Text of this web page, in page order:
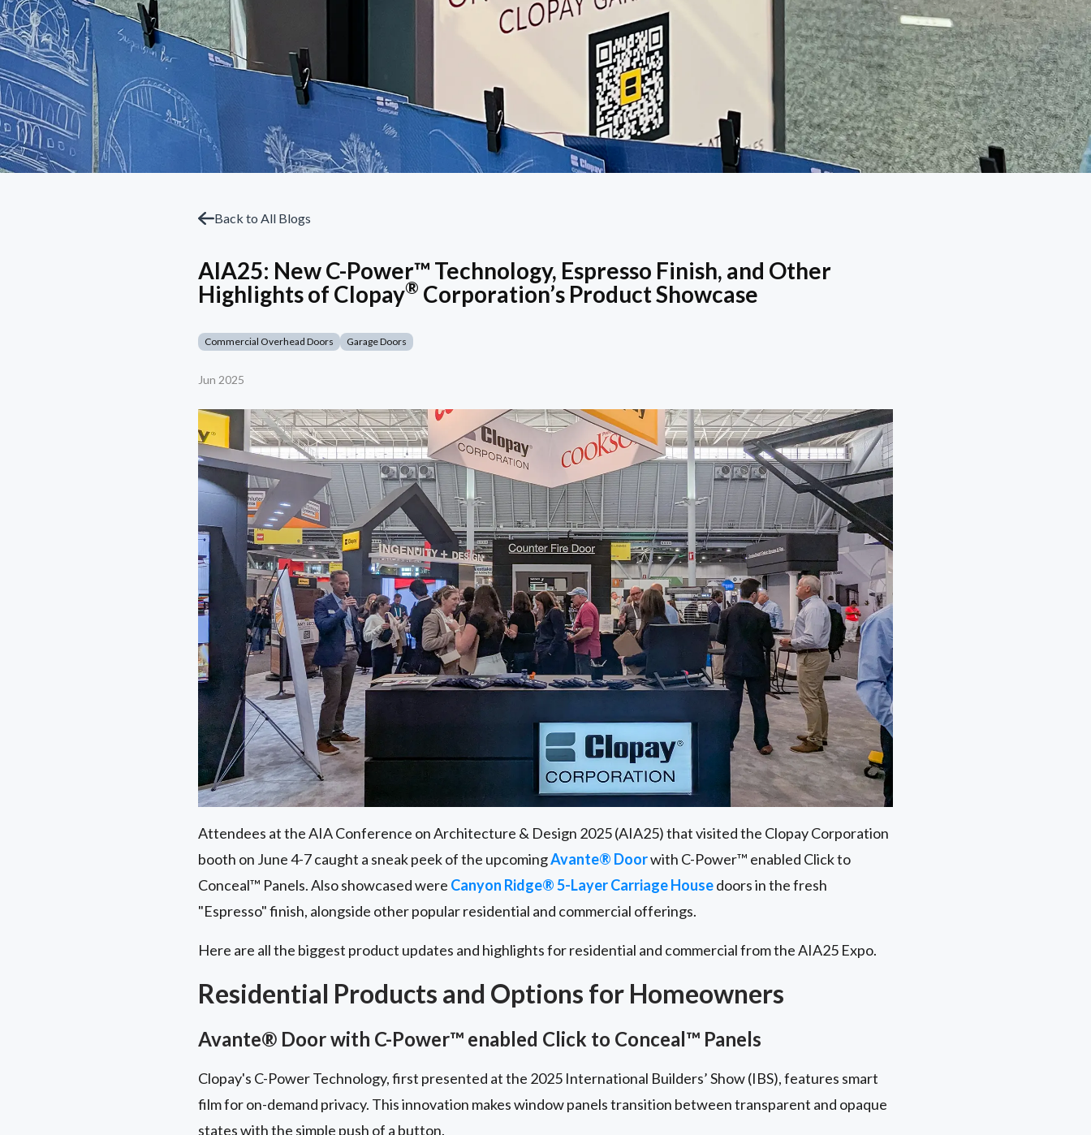
Back to All Blogs
AIA25: New C-Power™ Technology, Espresso Finish, and Other
Highlights of Clopay® Corporation’s Product Showcase
Commercial Overhead Doors Garage Doors
Jun 2025
Attendees at the AIA Conference on Architecture & Design 2025 (AIA25) that visited the Clopay Corporation
booth on June 4-7 caught a sneak peek of the upcomingAvante® Doorwith C-Power™ enabled Click to
Conceal™ Panels. Also showcased were Canyon Ridge® 5-Layer Carriage Housedoors in the fresh
"Espresso" finish, alongside other popular residential and commercial offerings.
Here are all the biggest product updates and highlights for residential and commercial from the AIA25 Expo.
Residential Products and Options for Homeowners
Avante® Door with C-Power™ enabled Click to Conceal™ Panels
Clopay's C-Power Technology, first presented at the 2025 International Builders’ Show (IBS), features smart
film for on-demand privacy. This innovation makes window panels transition between transparent and opaque
states with the simple push of a button.